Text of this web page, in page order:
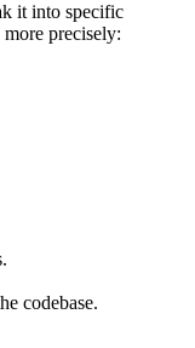
it into specific
more precisely:
codebase.